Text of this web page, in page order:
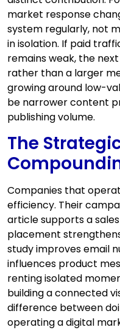
market response
system regularly, not
in isolation. If paid
remains weak, the
rather than a larger
growing around low-
be narrower content
publishing volume.
The
Companies that
efficiency. Their
article supports a
placement
study improves email
influences product
renting isolated
building a connected
difference between
operating a digital